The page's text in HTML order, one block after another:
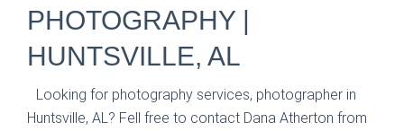
PHOTOGRAPHY |
HUNTSVILLE, AL
Looking for photography services, photographer in
Huntsville, AL? Fell free to contact Dana Atherton from